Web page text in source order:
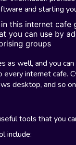
and starting
this internet cafe
you can use by
groups
as well, and you
every internet cafe.
desktop, and so
tools that you
include: